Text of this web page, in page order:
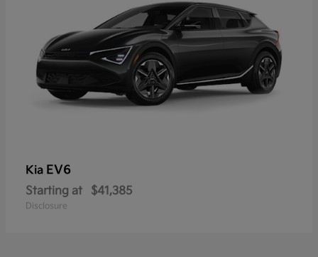
Kia EV6
Starting at $41,385
Disclosure